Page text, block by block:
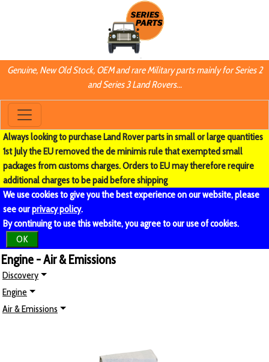
Genuine, New Old Stock, OEM and rare Military parts mainly for Series 2
and Series 3 Land Rovers...
Always looking to purchase Land Rover parts in small or large quantities
1st July the EU removed the de minimis rule that exempted small
packages from customs charges. Orders to EU may therefore require
additional charges to be paid before shipping
We use cookies to give you the best experience on our website, please
see ourprivacy policy.
By continuing to use this website, you agree to our use of cookies.
OK
Engine - Air & Emissions
Discovery
Engine
Air & Emissions